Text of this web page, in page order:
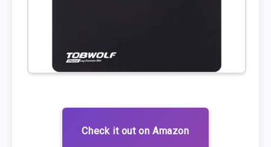
Check it out on Amazon